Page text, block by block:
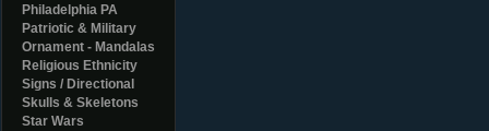
Philadelphia PA
Patriotic & Military
Ornament - Mandalas
Religious Ethnicity
Signs / Directional
Skulls & Skeletons
Star Wars